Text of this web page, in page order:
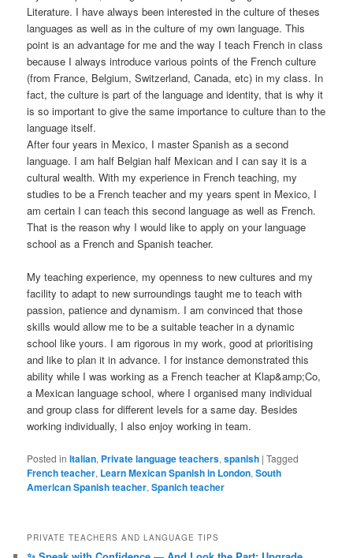
Literature. I have always been interested in the culture of theses
languages as well as in the culture of my own language. This
point is an advantage for me and the way I teach French in class
because I always introduce various points of the French culture
(from France, Belgium, Switzerland, Canada, etc) in my class. In
fact, the culture is part of the language and identity, that is why it
is so important to give the same importance to culture than to the
language itself.
After four years in Mexico, I master Spanish as a second
language. I am half Belgian half Mexican and I can say it is a
cultural wealth. With my experience in French teaching, my
studies to be a French teacher and my years spent in Mexico, I
am certain I can teach this second language as well as French.
That is the reason why I would like to apply on your language
school as a French and Spanish teacher.
My teaching experience, my openness to new cultures and my
facility to adapt to new surroundings taught me to teach with
passion, patience and dynamism. I am convinced that those
skills would allow me to be a suitable teacher in a dynamic
school like yours. I am rigorous in my work, good at prioritising
and like to plan it in advance. I for instance demonstrated this
ability while I was working as a French teacher at Klap&amp;Co,
a Mexican language school, where I organised many individual
and group class for different levels for a same day. Besides
working individually, I also enjoy working in team.
Posted in Italian, Private language teachers,spanish |Tagged
French teacher, Learn Mexican Spanish in London,South
American Spanish teacher,Spanich teacher
PRIVATE TEACHERS AND LANGUAGE TIPS